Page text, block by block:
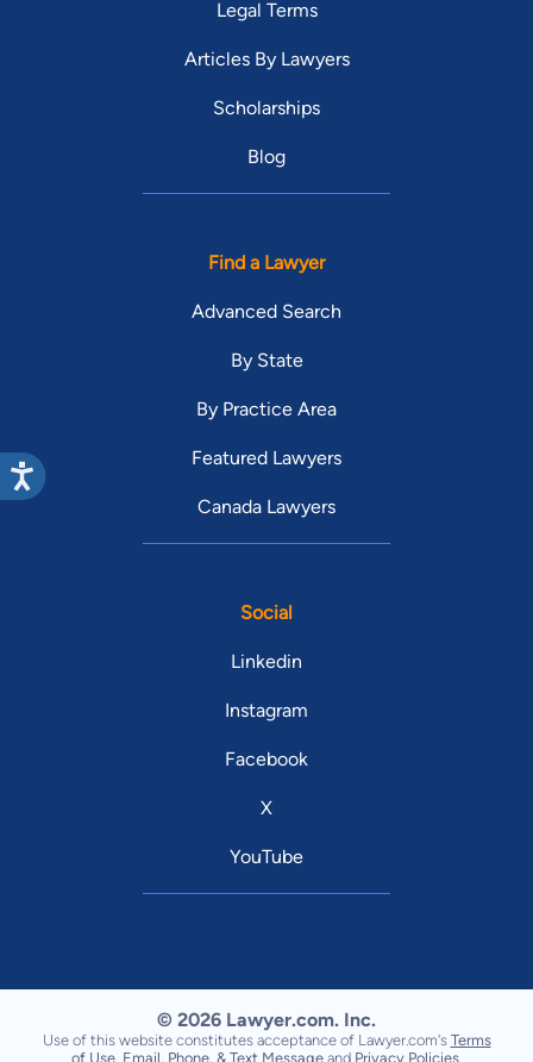
Legal Terms
Articles By Lawyers
Scholarships
Blog
Find a Lawyer
Advanced Search
By State
By Practice Area
Featured Lawyers
Canada Lawyers
Social
Linkedin
Instagram
Facebook
X
YouTube
© 2026 Lawyer.com. Inc.
Use of this website constitutes acceptance of Lawyer.com's Terms
of Use Email, Phone, & Text Message and Privacy Policies